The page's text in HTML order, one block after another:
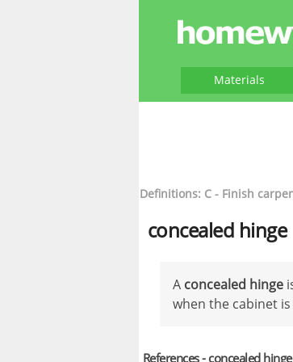
Materials
Definitions: C - Finish
concealed hinge
A concealed hinge
when the cabinet is
References - concealed hinge